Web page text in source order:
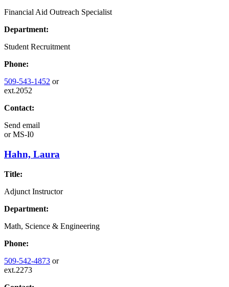
Financial Aid Outreach Specialist
Department:
Student Recruitment
Phone:
509-543-1452 or
ext.2052
Contact:
Send email
orMS-I0
Hahn, Laura
Title:
Adjunct Instructor
Department:
Math, Science & Engineering
Phone:
509-542-4873 or
ext.2273